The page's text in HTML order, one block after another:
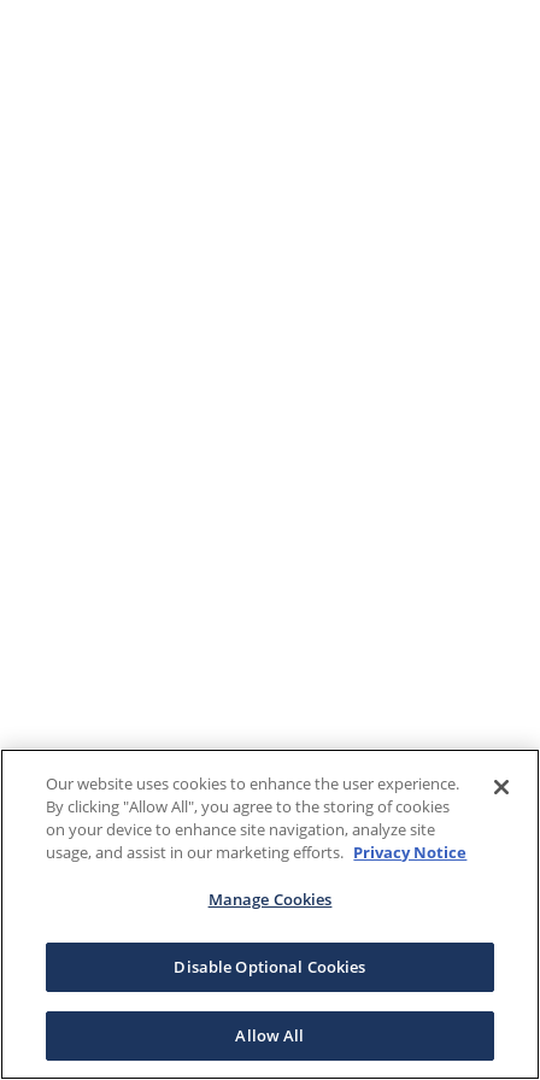
Our website uses cookies to enhance the user experience.
By clicking "Allow All", you agree to the storing of cookies
on your device to enhance site navigation, analyze site
usage, and assist in our marketing efforts. Privacy Notice
Manage Cookies
Disable Optional Cookies
Allow All